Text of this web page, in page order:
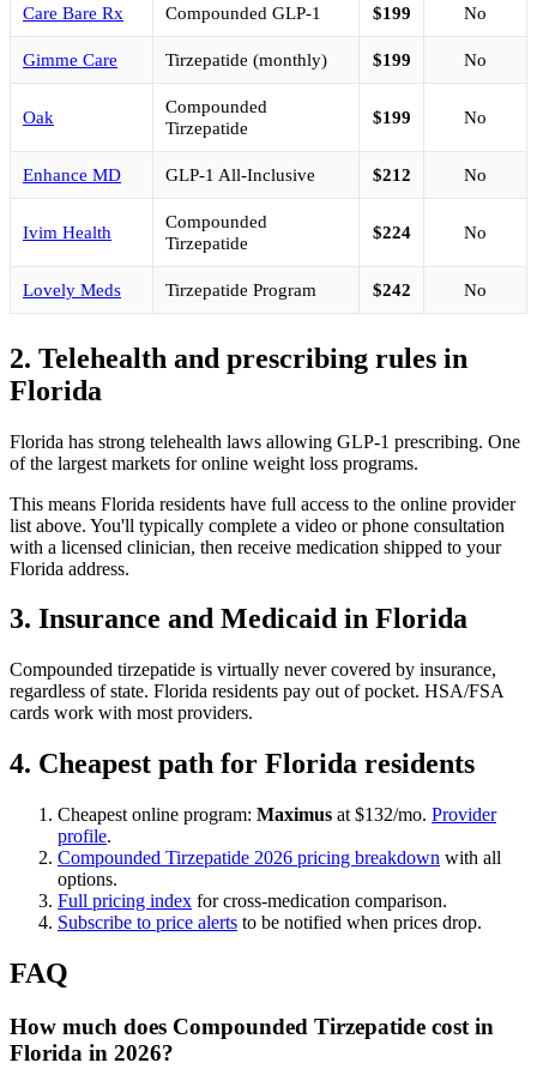
Care Bare Rx Compounded GLP-1 $199 No
Gimme Care Tirzepatide (monthly) $199 No
Oak
Compounded
Tirzepatide
$199 No
Enhance MD GLP-1 All-Inclusive $212 No
Ivim Health
Compounded
Tirzepatide
$224 No
Lovely Meds Tirzepatide Program $242 No
2. Telehealth and prescribing rules in
Florida
Florida has strong telehealth laws allowing GLP-1 prescribing. One
of the largest markets for online weight loss programs.
This means Florida residents have full access to the online provider
list above. You'll typically complete a video or phone consultation
with a licensed clinician, then receive medication shipped to your
Florida address.
3. Insurance and Medicaid in Florida
Compounded tirzepatide is virtually never covered by insurance,
regardless of state. Florida residents pay out of pocket. HSA/FSA
cards work with most providers.
4. Cheapest path for Florida residents
Cheapest online program: Maximus at $132/mo. Provider
profile.
Compounded Tirzepatide 2026 pricing breakdown with all
options.
Full pricing index for cross-medication comparison.
Subscribe to price alerts to be notified when prices drop.
FAQ
How much does Compounded Tirzepatide cost in
Florida in 2026?